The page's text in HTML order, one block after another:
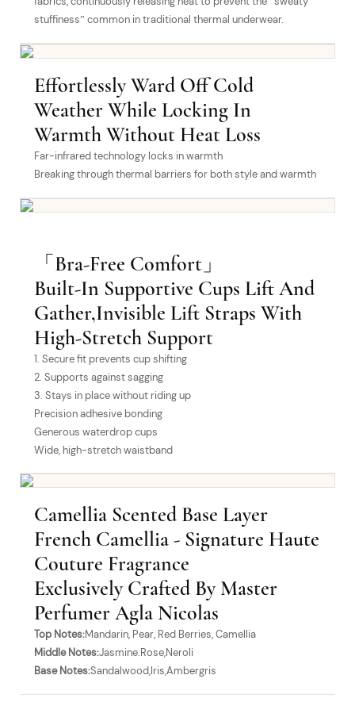
stuffiness” common in traditional thermal underwear.
Effortlessly Ward Off Cold
Weather While Locking In
Warmth Without Heat Loss
Far-infrared technology locks in warmth
Breaking through thermal barriers for both style and warmth
「Bra-Free Comfort」
Built-In Supportive Cups Lift And
Gather,Invisible Lift Straps With
High-Stretch Support
1. Secure fit prevents cup shifting
2. Supports against sagging
3. Stays in place without riding up
Precision adhesive bonding
Generous waterdrop cups
Wide, high-stretch waistband
Camellia Scented Base Layer
French Camellia - Signature Haute
Couture Fragrance
Exclusively Crafted By Master
Perfumer Agla Nicolas
Top Notes:Mandarin, Pear, Red Berries, Camellia
Middle Notes:Jasmine.Rose,Neroli
Base Notes:Sandalwood,Iris,Ambergris